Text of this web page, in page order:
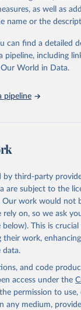
palm kernel; Oil,
Oil,
live n.e.s.; Asses;
Cattle;
rabbit, sheep,
not sea; Wool,
Butter (of milk
from goat,
cow milk; Cream
Milk (dry buttermilk,
dried,
dried, whole
and dry); Yoghurt.
Retrieved from
http://
as well as
name or the
can find a detailed
pipeline, including
World in Data.
pipeline
by third-party
are subject to the
Our work would not
rely on, so we ask
below). This is
work,
data.
and code
access under the
permission to use,
any medium,